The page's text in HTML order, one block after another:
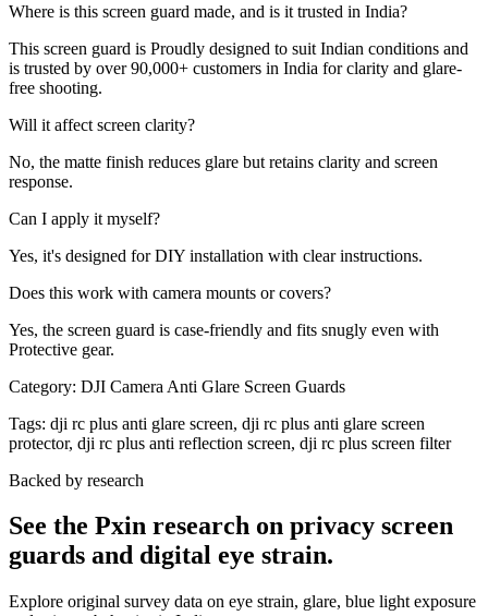
Where is this screen guard made, and is it trusted in India?
This screen guard is Proudly designed to suit Indian conditions and
is trusted by over 90,000+ customers in India for clarity and glare-
free shooting.
Will it affect screen clarity?
No, the matte finish reduces glare but retains clarity and screen
response.
Can I apply it myself?
Yes, it's designed for DIY installation with clear instructions.
Does this work with camera mounts or covers?
Yes, the screen guard is case-friendly and fits snugly even with
Protective gear.
Category: DJI Camera Anti Glare Screen Guards
Tags: dji rc plus anti glare screen, dji rc plus anti glare screen
protector, dji rc plus anti reflection screen, dji rc plus screen filter
Backed by research
See the Pxin research on privacy screen
guards and digital eye strain.
Explore original survey data on eye strain, glare, blue light exposure